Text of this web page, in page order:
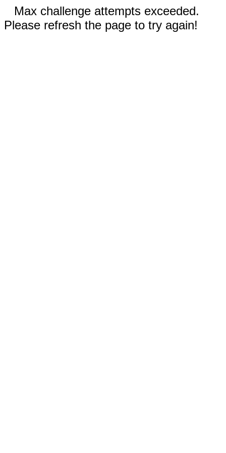
Max challenge attempts exceeded.
Please refresh the page to try again!